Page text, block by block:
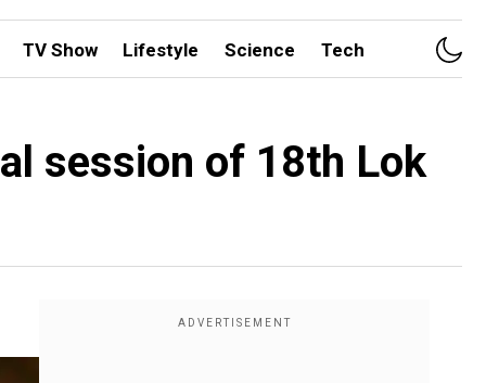
TV Show Lifestyle Science Tech
session of 18th Lok